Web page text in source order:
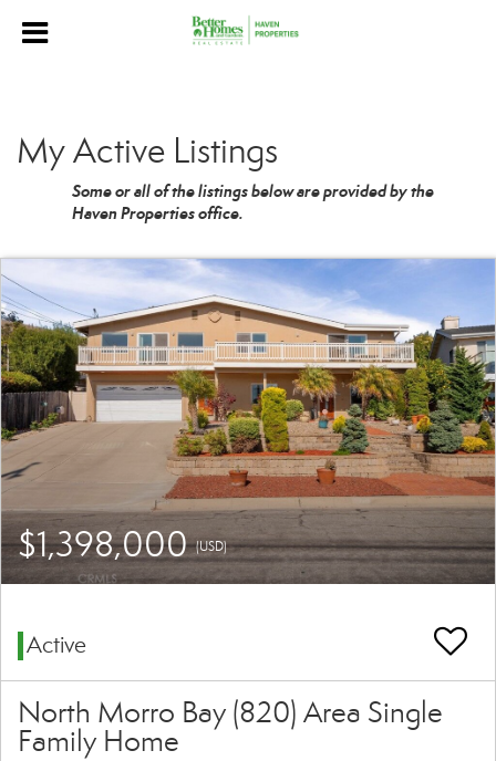
My Active Listings
Some or all of the listings below are provided by the
Haven Properties office.
$1,398,000(USD)
Active
North Morro Bay (820) Area Single
Family Home